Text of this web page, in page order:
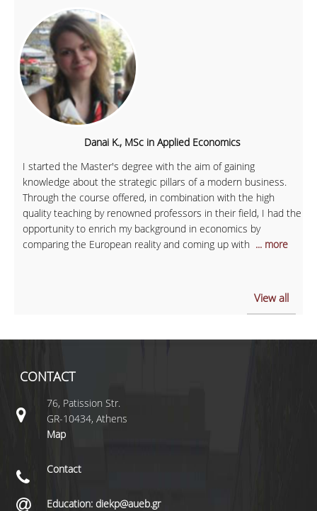
Danai K., MSc in Applied Economics
I started the Master's degree with the aim of gaining
knowledge about the strategic pillars of a modern business.
Through the course offered, in combination with the high
quality teaching by renowned professors in their field, I had the
opportunity to enrich my background in economics by
comparing the European reality and coming up with ... more
View all
CONTACT
76, Patission Str.
GR-10434, Athens
Map
Contact
Education: diekp@aueb.gr